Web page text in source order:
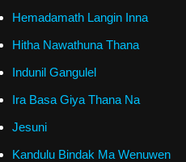
Hemadamath Langin Inna
Hitha Nawathuna Thana
Indunil Gangulel
Ira Basa Giya Thana Na
Jesuni
Kandulu Bindak Ma Wenuwen